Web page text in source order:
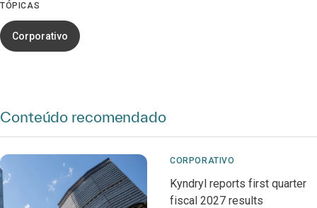
TÓPICAS
Corporativo
Conteúdo recomendado
CORPORATIVO
Kyndryl reports first quarter
fiscal 2027 results